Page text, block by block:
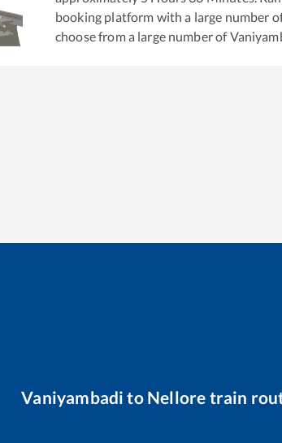
booking platform with a large number
choose from a large number of
Vaniyambadi to Nellore train